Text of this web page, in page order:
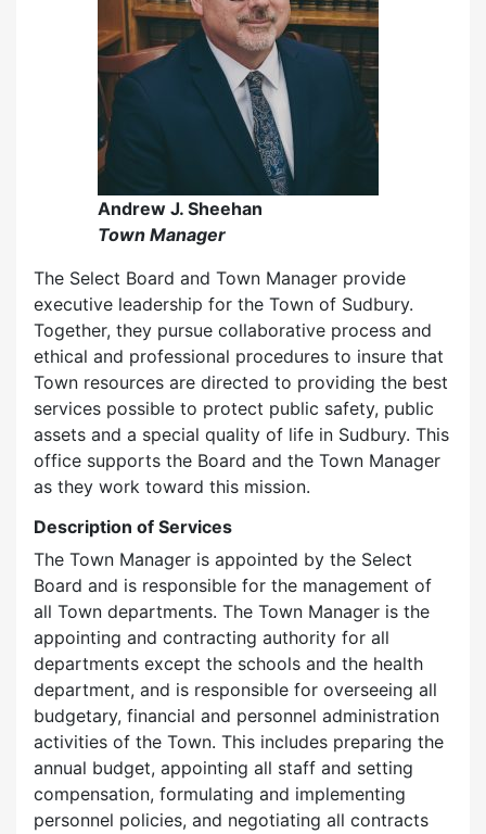
Andrew J. Sheehan
Town Manager
The Select Board and Town Manager provide
executive leadership for the Town of Sudbury.
Together, they pursue collaborative process and
ethical and professional procedures to insure that
Town resources are directed to providing the best
services possible to protect public safety, public
assets and a special quality of life in Sudbury. This
office supports the Board and the Town Manager
as they work toward this mission.
Description of Services
The Town Manager is appointed by the Select
Board and is responsible for the management of
all Town departments. The Town Manager is the
appointing and contracting authority for all
departments except the schools and the health
department, and is responsible for overseeing all
budgetary, financial and personnel administration
activities of the Town. This includes preparing the
annual budget, appointing all staff and setting
compensation, formulating and implementing
personnel policies, and negotiating all contracts